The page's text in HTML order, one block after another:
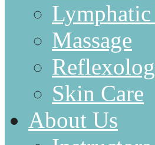
Massage
Skin Care
About Us